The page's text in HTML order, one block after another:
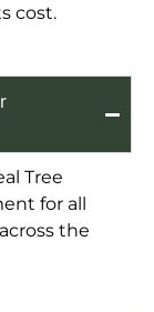
cost.
Tree
for all
the